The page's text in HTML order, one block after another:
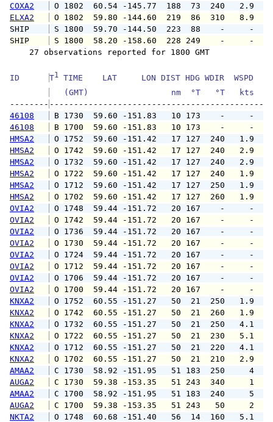
COXA2
O 1802  60.54 -145.77  188  73
ELXA2
O 1802  59.80 -144.60  219  86
SHIP
S 1800  59.70 -144.50  223  88
SHIP
S 1800  58.20 -158.60  228
27 observations reported for 1800 GMT
ID T1 TIME    LAT     LON DIST HDG WDIR  WSPD
(GMT)                 nm  °T   °T   kts
--------
46108
B 1730  59.60 -151.83   10 173
46108
B 1700  59.60 -151.83   10 173
HMSA2
O 1752  59.60 -151.42   17 127
HMSA2
O 1742  59.60 -151.42   17 127
HMSA2
O 1732  59.60 -151.42   17 127
HMSA2
O 1722  59.60 -151.42   17 127
HMSA2
O 1712  59.60 -151.42   17 127
HMSA2
O 1702  59.60 -151.42   17 127
OVIA2
O 1748  59.44 -151.72   20 167
OVIA2
O 1742  59.44 -151.72   20 167
OVIA2
O 1736  59.44 -151.72   20 167
OVIA2
O 1730  59.44 -151.72   20 167
OVIA2
O 1724  59.44 -151.72   20 167
OVIA2
O 1712  59.44 -151.72   20 167
OVIA2
O 1706  59.44 -151.72   20 167
OVIA2
O 1700  59.44 -151.72   20 167
KNXA2
O 1752  60.55 -151.27   50  21
KNXA2
O 1742  60.55 -151.27   50  21
KNXA2
O 1732  60.55 -151.27   50  21
KNXA2
O 1722  60.55 -151.27   50  21
KNXA2
O 1712  60.55 -151.27   50  21
KNXA2
O 1702  60.55 -151.27   50  21
AMAA2
C 1730  58.92 -151.95   51 183
AUGA2
C 1730  59.38 -153.35   51
AMAA2
C 1700  58.92 -151.95   51 183
AUGA2
C 1700  59.38 -153.35   51
NKTA2
O 1748  60.68 -151.40   56  14